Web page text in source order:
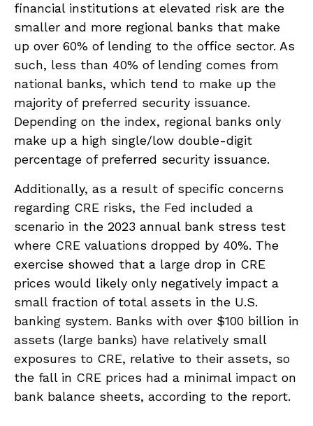
financial institutions at elevated risk are the
smaller and more regional banks that make
up over 60% of lending to the office sector. As
such, less than 40% of lending comes from
national banks, which tend to make up the
majority of preferred security issuance.
Depending on the index, regional banks only
make up a high single/low double-digit
percentage of preferred security issuance.
Additionally, as a result of specific concerns
regarding CRE risks, the Fed included a
scenario in the 2023 annual bank stress test
where CRE valuations dropped by 40%. The
exercise showed that a large drop in CRE
prices would likely only negatively impact a
small fraction of total assets in the U.S.
banking system. Banks with over $100 billion in
assets (large banks) have relatively small
exposures to CRE, relative to their assets, so
the fall in CRE prices had a minimal impact on
bank balance sheets, according to the report.